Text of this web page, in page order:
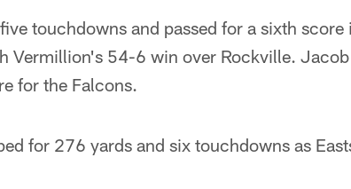
touchdowns and passed for a sixth score
Vermillion's 54-6 win over Rockville.
for the Falcons.
for 276 yards and six touchdowns as